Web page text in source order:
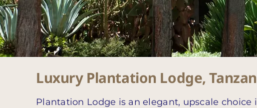
Luxury Plantation Lodge,
Plantation Lodge is an elegant, upscale